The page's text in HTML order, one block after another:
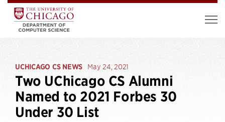
UCHICAGO CS NEWS May 24, 2021
Two UChicago CS Alumni
Named to 2021 Forbes 30
Under 30 List